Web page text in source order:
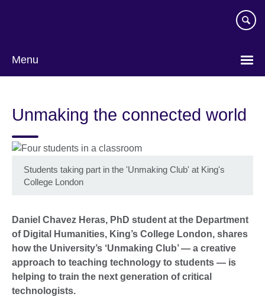
Menu
Unmaking the connected world
Students taking part in the 'Unmaking Club' at King's
College London
Daniel Chavez Heras, PhD student at the Department
of Digital Humanities, King’s College London, shares
how the University’s ‘Unmaking Club’ — a creative
approach to teaching technology to students — is
helping to train the next generation of critical
technologists.